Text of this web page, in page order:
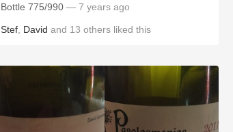
Bottle 775/990 — 7 years ago
Stef David and 13 others liked this